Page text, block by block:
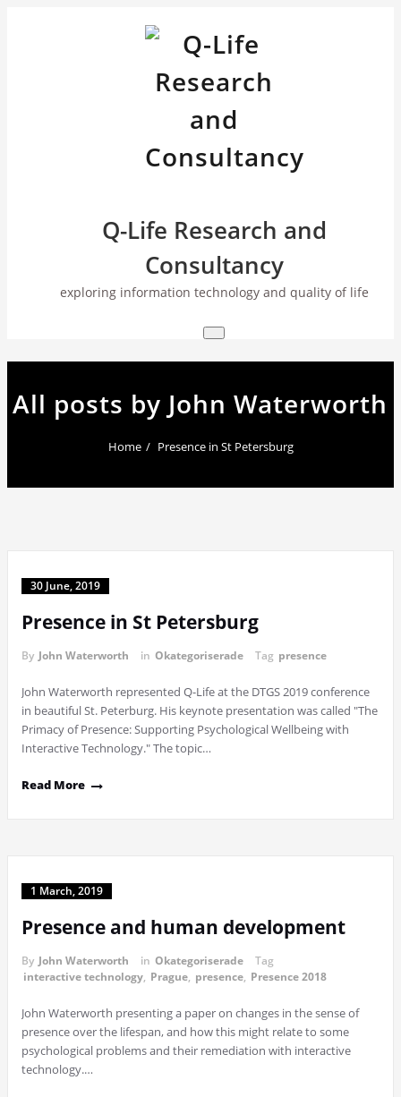
Q-Life Research and
Consultancy
exploring information technology and quality of life
All posts by John Waterworth
Home Presence in St Petersburg
30 June, 2019
Presence in St Petersburg
By John Waterworth in Okategoriserade Tag presence
John Waterworth represented Q-Life at the DTGS 2019 conference
in beautiful St. Peterburg. His keynote presentation was called "The
Primacy of Presence: Supporting Psychological Wellbeing with
Interactive Technology." The topic…
Read More
1 March, 2019
Presence and human development
By John Waterworth in Okategoriserade
Tag
interactive technology, Prague, presence, Presence 2018
John Waterworth presenting a paper on changes in the sense of
presence over the lifespan, and how this might relate to some
psychological problems and their remediation with interactive
technology.…